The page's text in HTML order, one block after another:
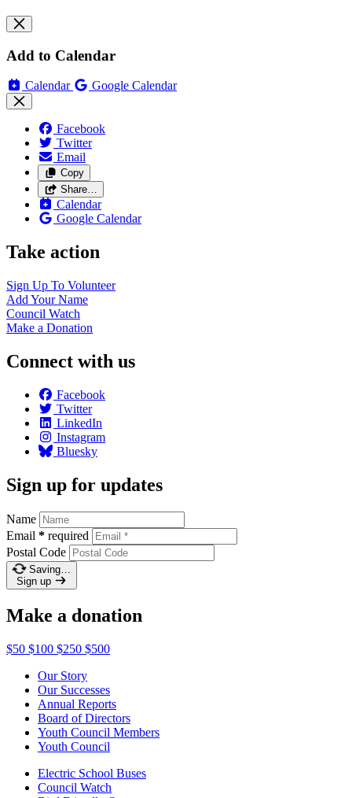
Add to Calendar
Calendar Google Calendar
Facebook
Twitter
Email
Copy
Share…
Calendar
Google Calendar
Take action
Sign Up To Volunteer
Add YourName
Council Watch
Make a Donation
Connect with us
Facebook
Twitter
LinkedIn
Instagram
Bluesky
Sign up for updates
Name
Email * required
Postal Code
Saving…
Sign up
Make a donation
$50 $100 $250 $500
Our Story
Our Successes
Annual Reports
Board of Directors
Youth Council Members
Youth Council
Electric School Buses
Council Watch